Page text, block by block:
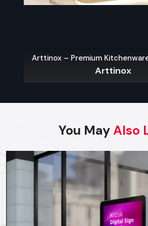
The following are some of the main
used in order to have an effective display:
Ensure Accessibility:
their products and exploring the
Use High-Quality Materials:
displays help people trust your brand.
Incorporate Technology:Using
digital signs can make things more
people's minds.
Arttinox – Premium
Arttinox
You MayAlso